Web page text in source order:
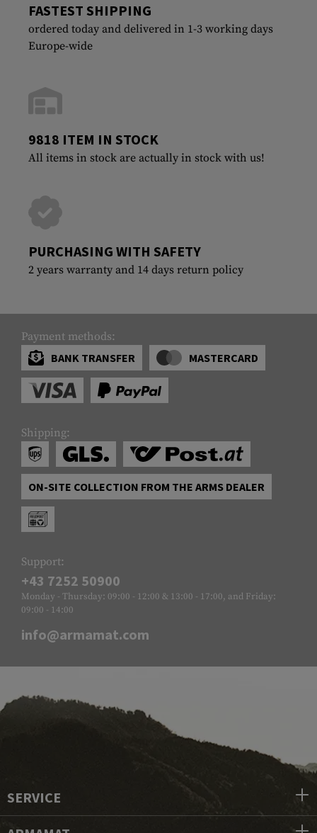
FASTEST SHIPPING
ordered today and delivered in 1-3 working days
Europe-wide
9818 ITEM IN STOCK
All items in stock are actually in stock with us!
PURCHASING WITH SAFETY
2 years warranty and 14 days return policy
Payment methods:
BANK TRANSFER
MASTERCARD
Shipping:
ON-SITE COLLECTION FROM THE ARMS DEALER
Support:
+43 7252 50900
Monday - Thursday: 09:00 - 12:00 & 13:00 - 17:00, and Friday:
09:00 - 14:00
info@armamat.com
SERVICE